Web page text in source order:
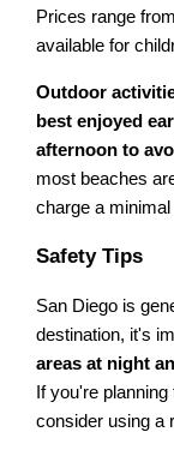
Prices range
available for
Outdoor
best enjoyed
afternoon to
most beaches
charge a
Safety Tips
San Diego is
destination, it's
areas at night
If you're
consider using a